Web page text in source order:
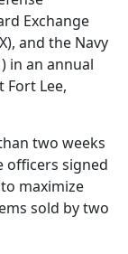
Exchange
and the Navy
in an annual
Fort Lee,
two weeks
officers signed
maximize
sold by two